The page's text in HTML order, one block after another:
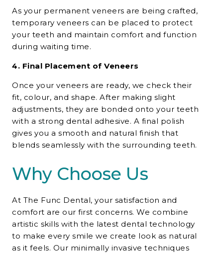
As your permanent veneers are being crafted,
temporary veneers can be placed to protect
your teeth and maintain comfort and function
during waiting time.
4. Final Placement of Veneers
Once your veneers are ready, we check their
fit, colour, and shape. After making slight
adjustments, they are bonded onto your teeth
with a strong dental adhesive. A final polish
gives you a smooth and natural finish that
blends seamlessly with the surrounding teeth.
Why Choose Us
At The Func Dental, your satisfaction and
comfort are our first concerns. We combine
artistic skills with the latest dental technology
to make every smile we create look as natural
as it feels. Our minimally invasive techniques